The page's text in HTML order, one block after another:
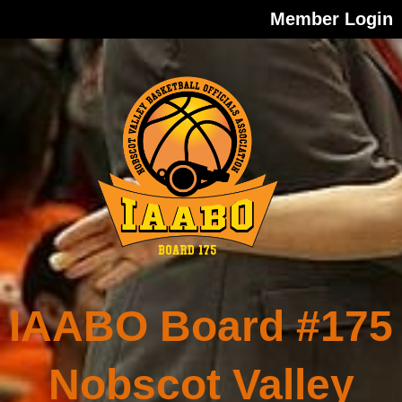
Member Login
IAABO Board #175
Nobscot Valley